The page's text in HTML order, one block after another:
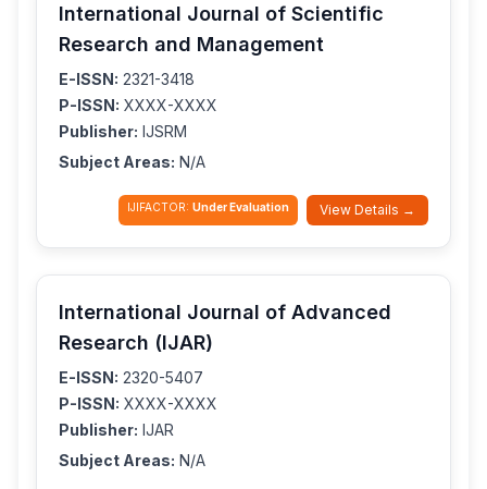
International Journal of Scientific
Research and Management
E-ISSN: 2321-3418
P-ISSN: XXXX-XXXX
Publisher: IJSRM
Subject Areas: N/A
IJIFACTOR: Under Evaluation View Details →
International Journal of Advanced
Research (IJAR)
E-ISSN: 2320-5407
P-ISSN: XXXX-XXXX
Publisher: IJAR
Subject Areas: N/A